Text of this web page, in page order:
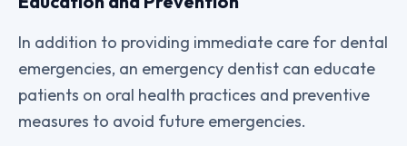
In addition to providing immediate care for dental
emergencies, an emergency dentist can educate
patients on oral health practices and preventive
measures to avoid future emergencies.